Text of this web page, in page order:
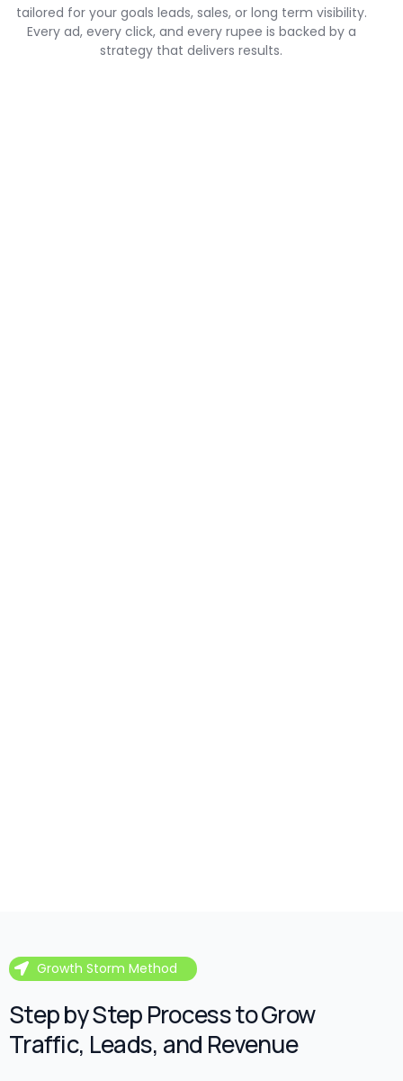
tailored for your goals leads, sales, or long term visibility.
Every ad, every click, and every rupee is backed by a
strategy that delivers results.
Growth Storm Method
Step by Step Process to Grow
Traffic, Leads, and Revenue